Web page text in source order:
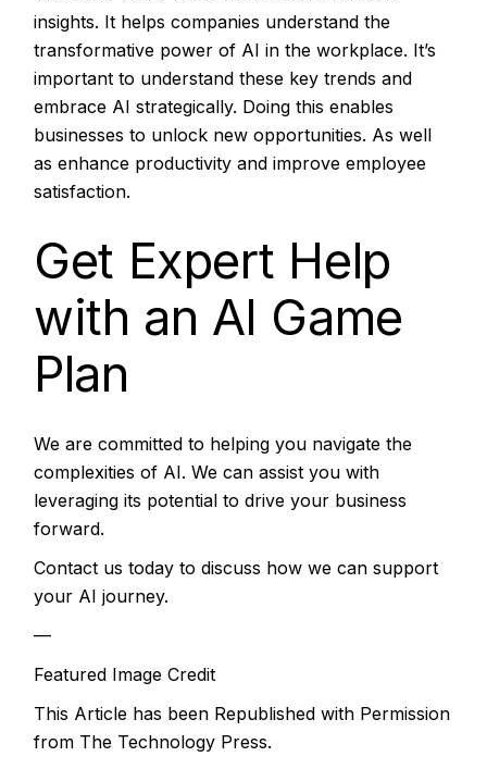
insights. It helps companies understand the
transformative power of AI in the workplace. It’s
important to understand these key trends and
embrace AI strategically. Doing this enables
businesses to unlock new opportunities. As well
as enhance productivity and improve employee
satisfaction.
Get Expert Help
with an AI Game
Plan
We are committed to helping you navigate the
complexities of AI. We can assist you with
leveraging its potential to drive your business
forward.
Contact us today to discuss how we can support
your AI journey.
—
Featured Image Credit
This Article has been Republished with Permission
from The Technology Press.